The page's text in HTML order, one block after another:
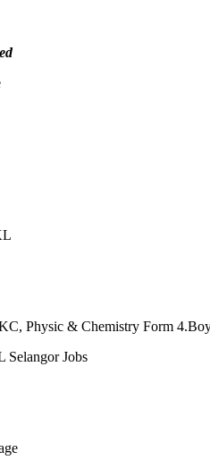
Physic & Chemistry Form
Selangor Jobs